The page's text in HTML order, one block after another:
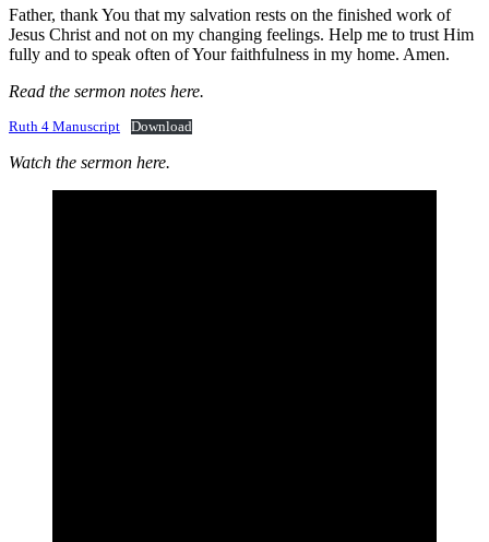
Father, thank You that my salvation rests on the finished work of
Jesus Christ and not on my changing feelings. Help me to trust Him
fully and to speak often of Your faithfulness in my home. Amen.
Read the sermon notes here.
Ruth 4 Manuscript Download
Watch the sermon here.